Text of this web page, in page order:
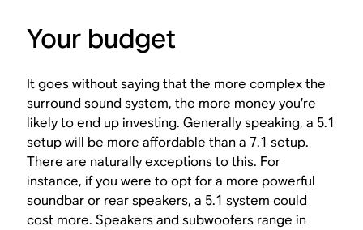
Your budget
It goes without saying that the more complex the
surround sound system, the more money you’re
likely to end up investing. Generally speaking, a 5.1
setup will be more affordable than a 7.1 setup.
There are naturally exceptions to this. For
instance, if you were to opt for a more powerful
soundbar or rear speakers, a 5.1 system could
cost more. Speakers and subwoofers range in